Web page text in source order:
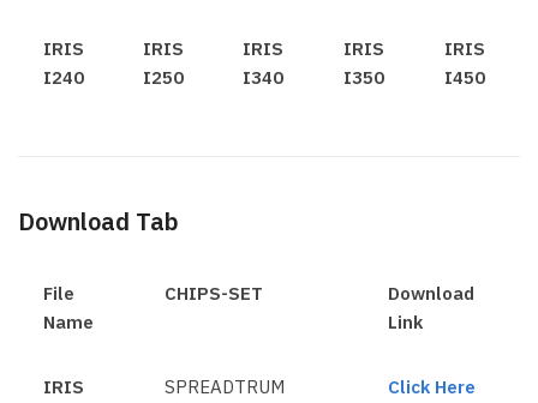
IRIS
I240
IRIS
I250
IRIS
I340
IRIS
I350
IRIS
I450
Download Tab
File
Name
CHIPS-SET
Download
Link
IRIS
SPREADTRUM
Click Here